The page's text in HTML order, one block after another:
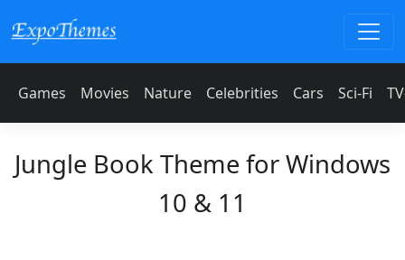
Games Movies Nature Celebrities Cars Sci-Fi
Jungle Book Theme for Windows
10 & 11